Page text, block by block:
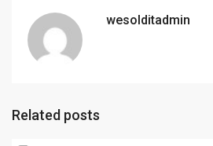
wesolditadmin
Related posts